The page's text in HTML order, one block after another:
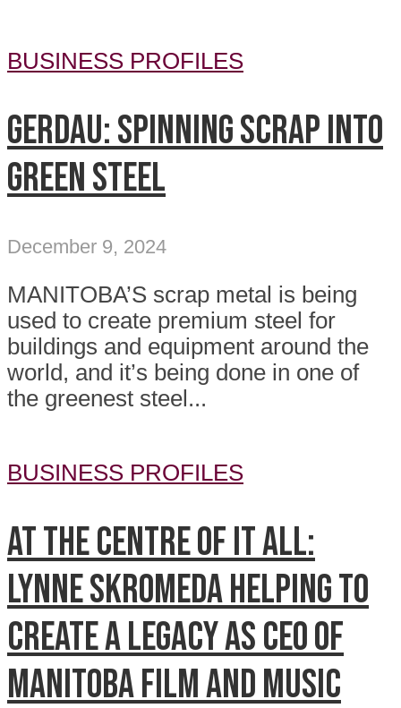
BUSINESS PROFILES
GERDAU: Spinning Scrap into
Green Steel
December 9, 2024
MANITOBA’S scrap metal is being
used to create premium steel for
buildings and equipment around the
world, and it’s being done in one of
the greenest steel...
BUSINESS PROFILES
At the centre of it all:
Lynne Skromeda helping to
create a legacy as CEO of
Manitoba Film and Music